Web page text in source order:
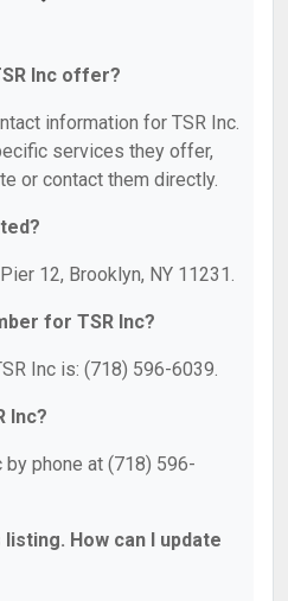
Inc offer?
information for TSR Inc.
services they offer,
or contact them directly.
12, Brooklyn, NY 11231.
for TSR Inc?
Inc is: (718) 596-6039.
Inc?
by phone at (718) 596-
How can I update